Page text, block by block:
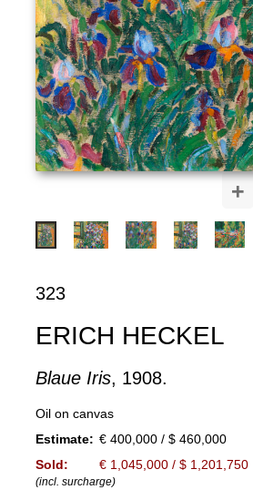
+
323
ERICH HECKEL
Blaue Iris, 1908.
Oil on canvas
Estimate: € 400,000 / $ 460,000
Sold:
€ 1,045,000 / $ 1,201,750
(incl. surcharge)